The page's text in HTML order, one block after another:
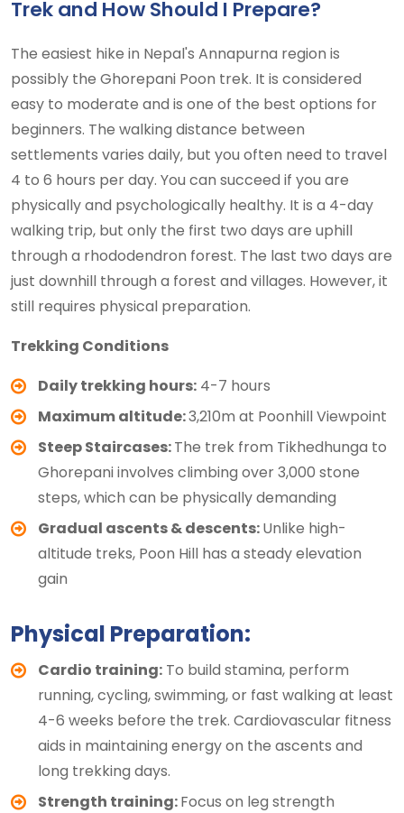
Trek and How Should I Prepare?
The easiest hike in Nepal's Annapurna region is
possibly the Ghorepani Poon trek. It is considered
easy to moderate and is one of the best options for
beginners. The walking distance between
settlements varies daily, but you often need to travel
4 to 6 hours per day. You can succeed if you are
physically and psychologically healthy. It is a 4-day
walking trip, but only the first two days are uphill
through a rhododendron forest. The last two days are
just downhill through a forest and villages. However, it
still requires physical preparation.
Trekking Conditions
Daily trekking hours: 4-7 hours
Maximum altitude:3,210m at Poonhill Viewpoint
Steep Staircases:The trek from Tikhedhunga to
Ghorepani involves climbing over 3,000 stone
steps, which can be physically demanding
Gradual ascents & descents:Unlike high-
altitude treks, Poon Hill has a steady elevation
gain
Physical Preparation:
Cardio training: To build stamina, perform
running, cycling, swimming, or fast walking at least
4-6 weeks before the trek. Cardiovascular fitness
aids in maintaining energy on the ascents and
long trekking days.
Strength training:Focus on leg strength